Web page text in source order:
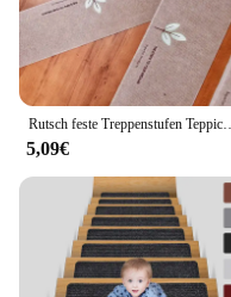
Rutsch feste Treppenstufen Teppich leuchtende Treppen matten
5,09€